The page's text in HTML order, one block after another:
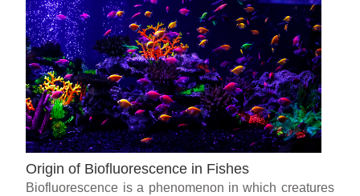
Origin of Biofluorescence in Fishes
Biofluorescence is a phenomenon in which creatures